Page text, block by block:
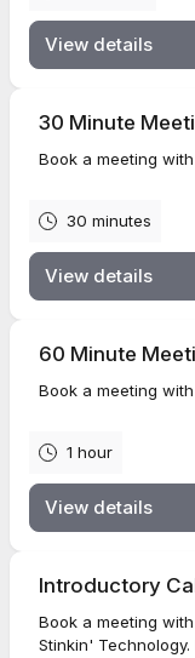
View details
30 Minute
Book a meeting
30 minutes
View details
60 Minute
Book a meeting
1 hour
View details
Introductory
Book a meeting
Stinkin'